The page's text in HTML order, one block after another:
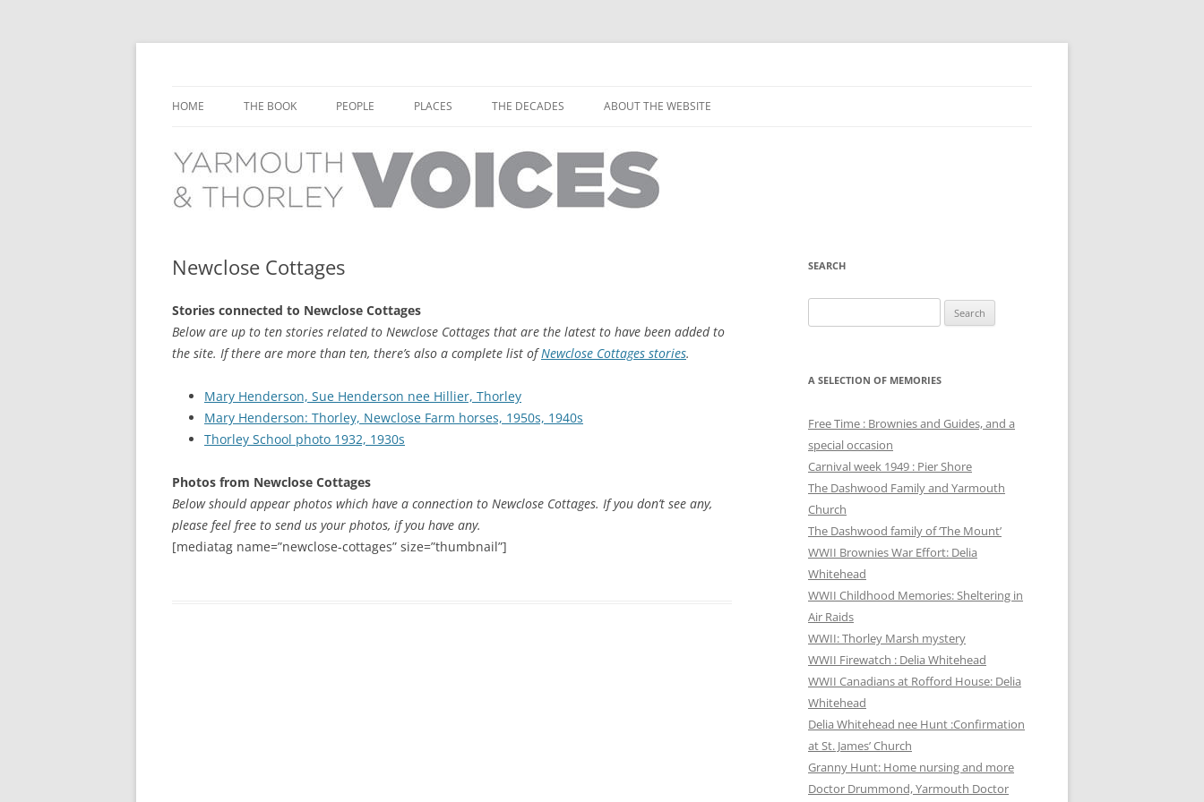
to
HOME THE BOOK
LEISURE
CHAPTER 5: CONCERTS AND
CARNIVALS
CHAPTER 7: HARBOUR
CHAPTER 8: THORLEY
CHAPTER 9: WORLD WAR II
CHAPTER 10: ‘I’M JOLLY GLAD I
CAME TO YARMOUTH’
PEOPLE
THORLEY PEOPLE
PLACES
THORLEY PLACES
THE DECADES
THE 1930S
THE 1970S
THE 1980S
THE 1990S
ABOUT THE WEBSITE
Newclose Cottages
Stories connected to Newclose Cottages
Below are up to ten stories related to Newclose Cottages that are the latest to have been added to
the site. If there are more than ten, there’s also a complete list ofNewclose Cottages stories.
Mary Henderson, Sue Henderson nee Hillier, Thorley
Mary Henderson: Thorley, Newclose Farm horses, 1950s, 1940s
Thorley School photo 1932, 1930s
Photos from Newclose Cottages
Below should appear photos which have a connection to Newclose Cottages. If you don’t see any,
please feel free to send us your photos, if you have any.
[mediatag name=”newclose-cottages” size=”thumbnail”]
SEARCH
for:
A SELECTION OF MEMORIES
Free Time : Brownies and Guides, and a
special occasion
Carnival week 1949 : Pier Shore
The Dashwood Family and Yarmouth
Church
The Dashwood family of ‘The Mount’
WWII Brownies War Effort: Delia
Whitehead
WWII Childhood Memories: Sheltering in
Air Raids
WWII: Thorley Marsh mystery
WWII Firewatch : Delia Whitehead
WWII Canadians at Rofford House: Delia
Whitehead
Delia Whitehead nee Hunt :Confirmation
at St. James’ Church
Granny Hunt: Home nursing and more
Doctor Drummond, Yarmouth Doctor